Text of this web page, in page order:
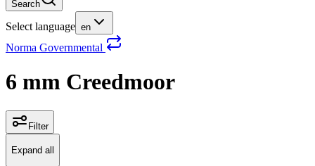
Search
Select language en
Norma Governmental
6 mm Creedmoor
Filter
Expand all